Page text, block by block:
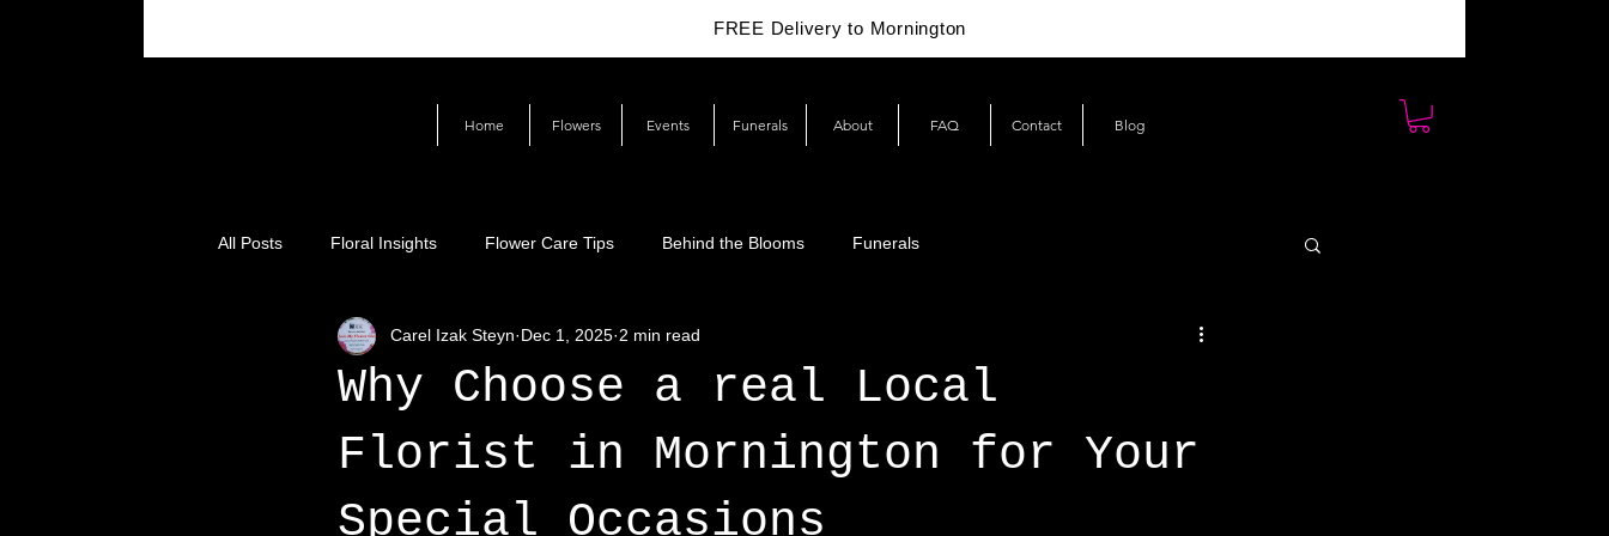
FREE Delivery to Mornington
Home Flowers Events Funerals About FAQ Contact Blog
All Posts Floral Insights Flower Care Tips Behind the Blooms Funerals
Why Choose a real Local
Florist in Mornington for Your
Special Occasions
Carel Izak Steyn Dec 1, 2025 2 min read